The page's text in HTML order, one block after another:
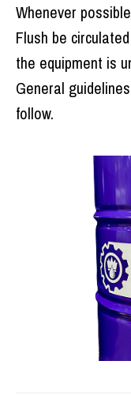
Whenever
Flush be
the equipment is
General
follow.